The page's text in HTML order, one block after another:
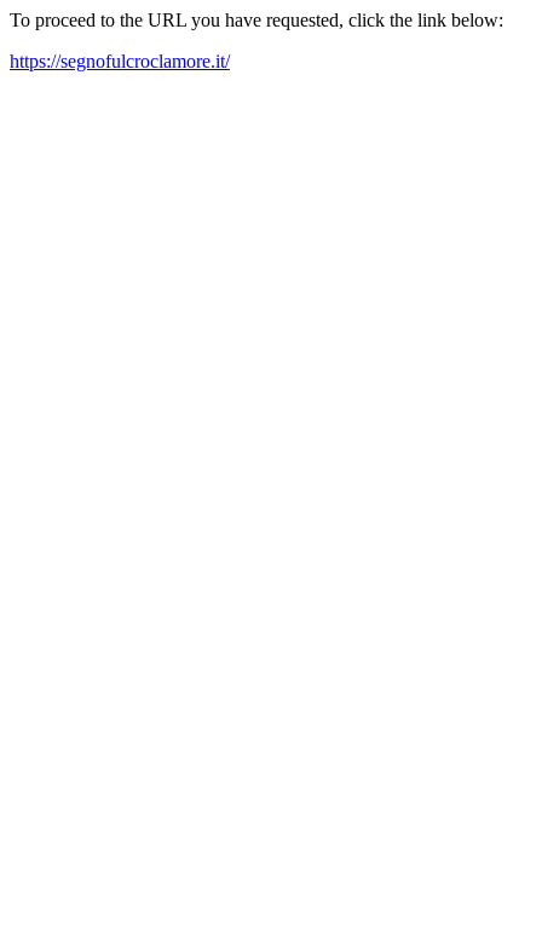
To proceed to the URL you have requested, click the link below:
https://segnofulcroclamore.it/